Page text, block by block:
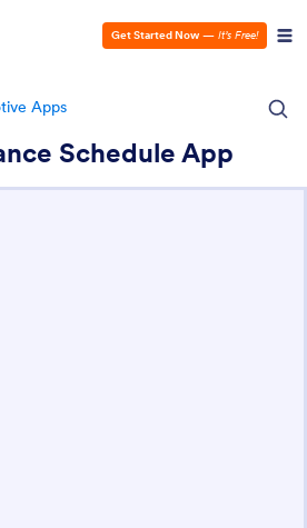
Get Started Now — It’s Free!
Apps
Schedule App